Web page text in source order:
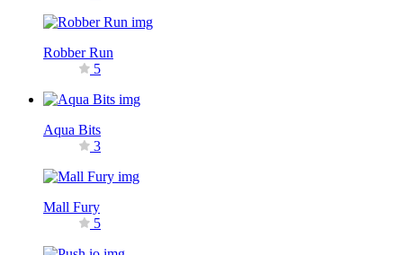
Robber Run
5
Aqua Bits
3
Mall Fury
5